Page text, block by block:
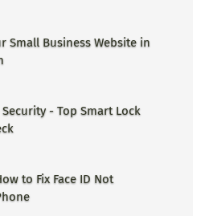
Small Business Website in
- Top Smart Lock
to Fix Face ID Not